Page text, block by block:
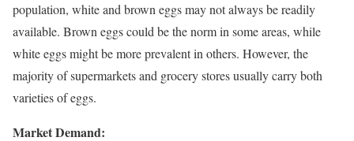
population, white and brown eggs may not always be readily
available. Brown eggs could be the norm in some areas, while
white eggs might be more prevalent in others. However, the
majority of supermarkets and grocery stores usually carry both
varieties of eggs.
Market Demand: